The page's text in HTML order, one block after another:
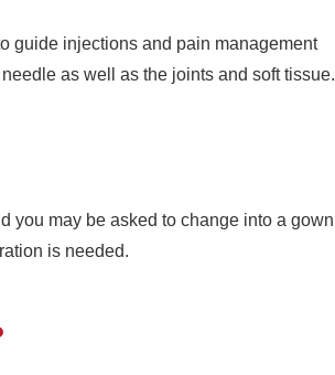
guide injections and pain management
as well as the joints and soft tissue.
you may be asked to change into a gown
is needed.